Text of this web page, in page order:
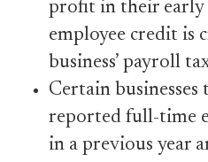
profit in their early
employee credit is
business’ payroll
Certain businesses
reported full-time
in a previous year